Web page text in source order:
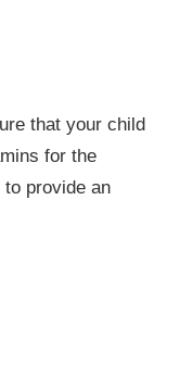
that your child
for the
to provide an